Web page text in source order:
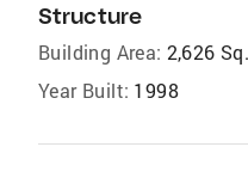
Structure
Building Area: 2,626
Year Built: 1998